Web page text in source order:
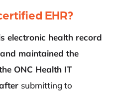
EHR?
electronic health record
maintained the
ONC Health IT
submitting to